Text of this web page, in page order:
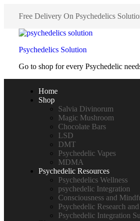
Free Delivery On Psychedelics
Psychedelics Solution
Go to shop for every Psychedelic
Home
Shop
Salvia Divinorum
Magic Mushroom
Chocolate Bars
LSD
DMT
Psychedelic Vapes
MDMA
Psychedelic Resources
Psychedelics Wellness
psychedelic Integration
Consciousness and
Psychedelic Research
Psychedelic Integration